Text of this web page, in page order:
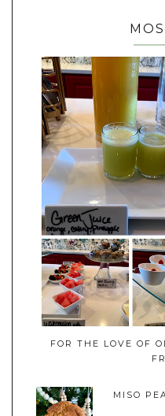
FOR THE LOVE OF
MISO